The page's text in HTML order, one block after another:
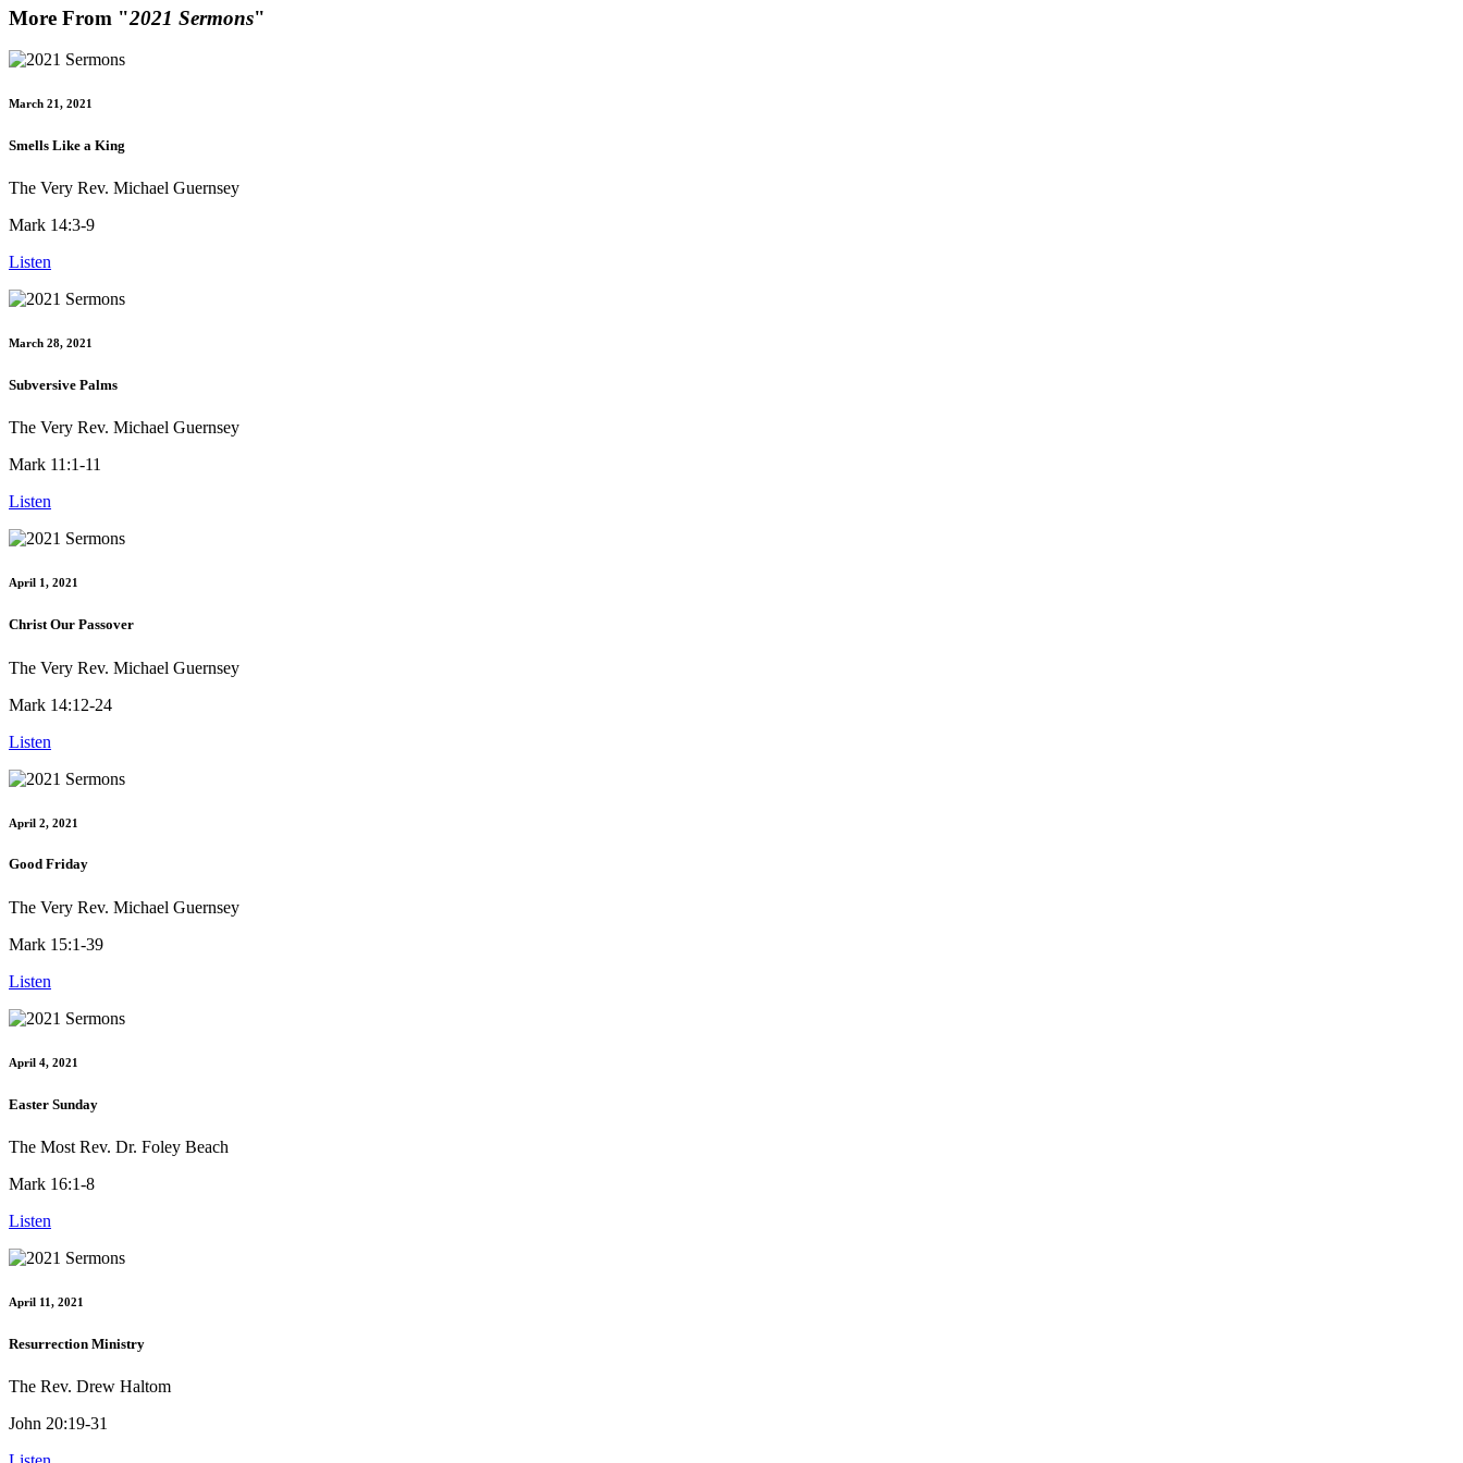
More From "2021 Sermons"
March 21, 2021
Smells Like a King
The Very Rev. Michael Guernsey
Mark 14:3-9
Listen
March 28, 2021
Subversive Palms
The Very Rev. Michael Guernsey
Mark 11:1-11
Listen
April 1, 2021
Christ Our Passover
The Very Rev. Michael Guernsey
Mark 14:12-24
Listen
April 2, 2021
Good Friday
The Very Rev. Michael Guernsey
Mark 15:1-39
Listen
April 4, 2021
Easter Sunday
The Most Rev. Dr. Foley Beach
Mark 16:1-8
Listen
April 11, 2021
Resurrection Ministry
The Rev. Drew Haltom
John 20:19-31